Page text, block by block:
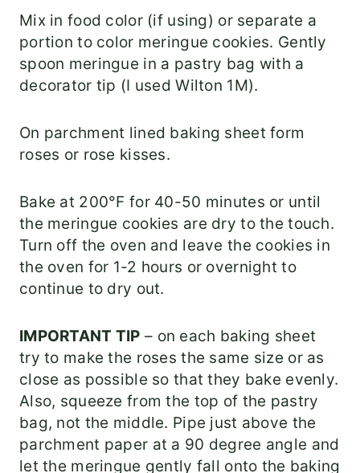
Mix in food color (if using) or separate a
portion to color meringue cookies. Gently
spoon meringue in a pastry bag with a
decorator tip (I used Wilton 1M).
On parchment lined baking sheet form
roses or rose kisses.
Bake at 200°F for 40-50 minutes or until
the meringue cookies are dry to the touch.
Turn off the oven and leave the cookies in
the oven for 1-2 hours or overnight to
continue to dry out.
IMPORTANT TIP – on each baking sheet
try to make the roses the same size or as
close as possible so that they bake evenly.
Also, squeeze from the top of the pastry
bag, not the middle. Pipe just above the
parchment paper at a 90 degree angle and
let the meringue gently fall onto the baking